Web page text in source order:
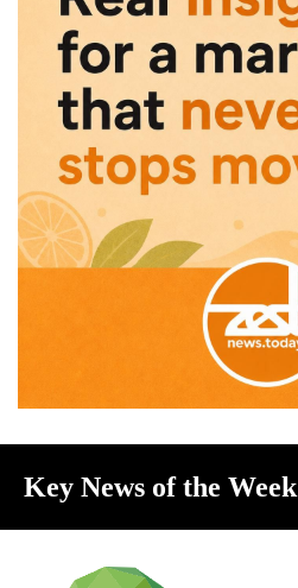
Key News of the Week